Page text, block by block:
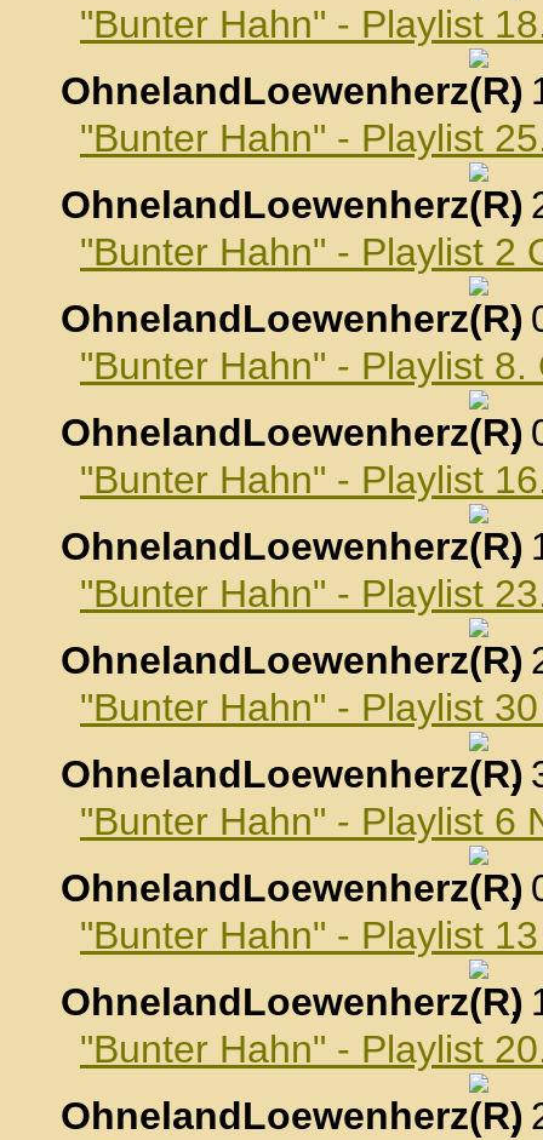
"Bunter Hahn" - Playlist
OhnelandLoewenherz
,
"Bunter Hahn" - Playlist
OhnelandLoewenherz
,
"Bunter Hahn" - Playlist 2
OhnelandLoewenherz
,
"Bunter Hahn" - Playlist 8.
OhnelandLoewenherz
,
"Bunter Hahn" - Playlist
OhnelandLoewenherz
,
"Bunter Hahn" - Playlist
OhnelandLoewenherz
,
"Bunter Hahn" - Playlist
OhnelandLoewenherz
,
"Bunter Hahn" - Playlist 6
OhnelandLoewenherz
,
"Bunter Hahn" - Playlist
OhnelandLoewenherz
,
"Bunter Hahn" - Playlist
OhnelandLoewenherz
,